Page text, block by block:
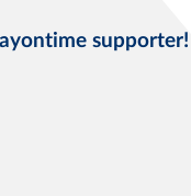
supporter!